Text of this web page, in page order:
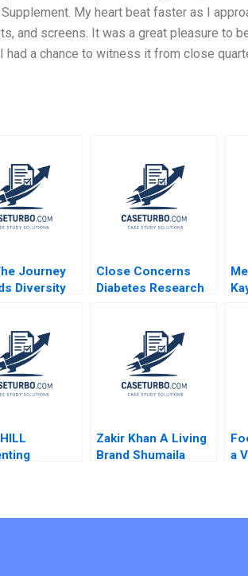
Supplement. My heart beat faster as I
and screens. It was a great pleasure to
had a chance to witness it from close
Journey
Diversity
Close Concerns
Diabetes Research
Brian Walker
Zakir Khan A Living
Brand Shumaila
a